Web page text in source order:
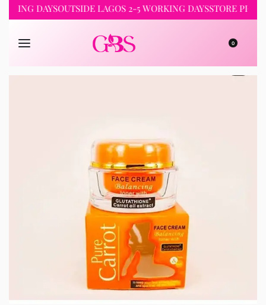
DAYS OUTSIDE LAGOS 2-5 WORKING DAYS STORE PICKUP
0